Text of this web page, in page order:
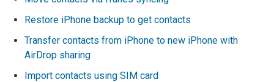
Restore iPhone backup to get contacts
Transfer contacts from iPhone to new iPhone with
AirDrop sharing
Import contacts using SIM card